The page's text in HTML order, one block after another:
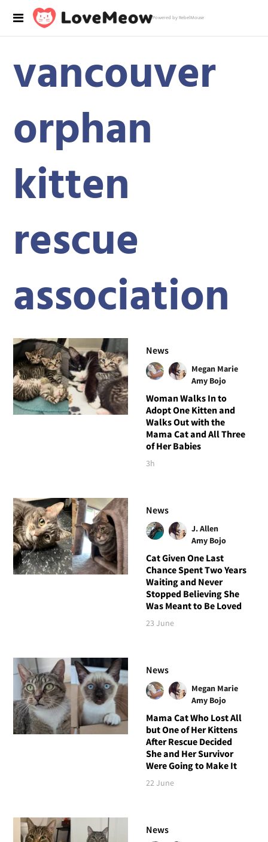
Powered by RebelMouse
vancouver
orphan
kitten
rescue
association
News
Megan Marie
Amy Bojo
Woman Walks In to
Adopt One Kitten and
Walks Out with the
Mama Cat and All Three
of Her Babies
3h
News
J. Allen
Amy Bojo
Cat Given One Last
Chance Spent Two Years
Waiting and Never
Stopped Believing She
Was Meant to Be Loved
23 June
News
Megan Marie
Amy Bojo
Mama Cat Who Lost All
but One of Her Kittens
After Rescue Decided
She and Her Survivor
Were Going to Make It
22 June
News